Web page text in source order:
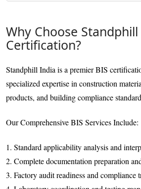
Why Choose
Certification?
Standphill India is a premier BIS
specialized expertise in construction
products, and building compliance
Our Comprehensive BIS Services Include:
1. Standard applicability analysis and
2. Complete documentation preparation
3. Factory audit readiness and compliance